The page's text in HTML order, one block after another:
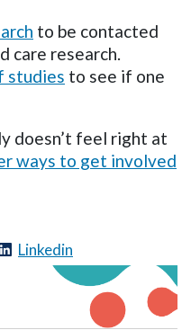
to be contacted
care research.
studies to see if one
doesn’t feel right at
ways to get involved
Linkedin